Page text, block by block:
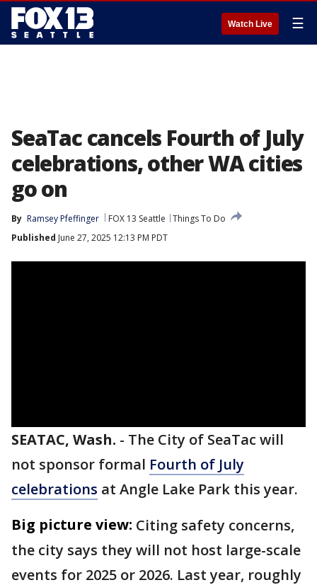
Watch Live ☰
SeaTac cancels Fourth of July
celebrations, other WA cities
go on
By Ramsey Pfeffinger FOX 13 Seattle
Things To Do
Published June 27, 2025 12:13 PM PDT
SEATAC, Wash. - The City of SeaTac will
not sponsor formal Fourth of July
celebrations at Angle Lake Park this year.
Big picture view: Citing safety concerns,
the city says they will not host large-scale
events for 2025 or 2026. Last year, roughly